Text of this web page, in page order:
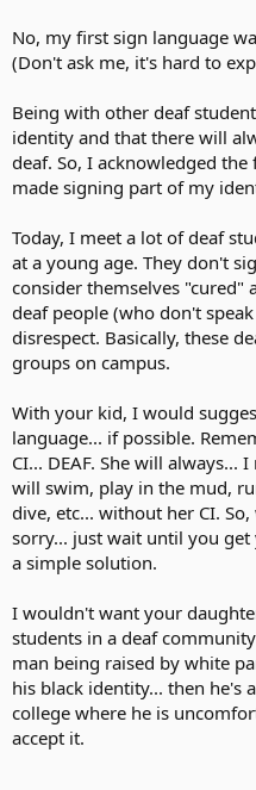
No, my first sign language
(Don't ask me, it's hard to
Being with other deaf
identity and that there will
deaf. So, I acknowledged
made signing part of my
Today, I meet a lot of deaf
at a young age. They don't
consider themselves "cured"
deaf people (who don't
disrespect. Basically, these
groups on campus.
With your kid, I would
language... if possible.
CI... DEAF. She will always...
will swim, play in the mud,
dive, etc... without her CI.
sorry... just wait until you
a simple solution.
I wouldn't want your
students in a deaf
man being raised by white
his black identity... then he's
college where he is
accept it.